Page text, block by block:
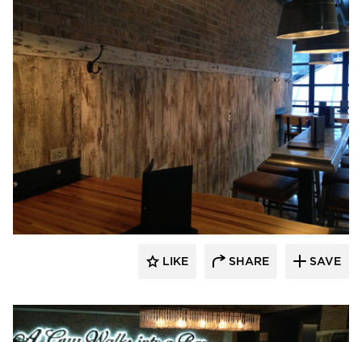
Pioneer Millworks
LIKE SHARE SAVE